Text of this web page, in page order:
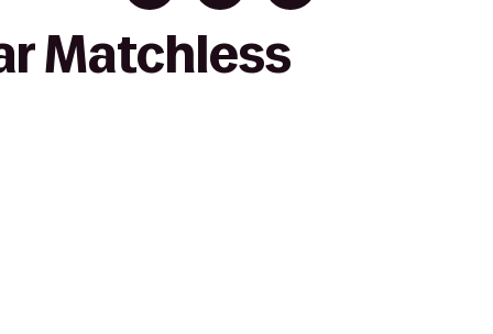
Matchless